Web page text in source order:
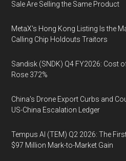
Sale Are Selling the Same Product
MetaX's Hong Kong Listing Is the
Calling Chip Holdouts Traitors
Sandisk (SNDK) Q4 FY2026: Cost
Rose 372%
China's Drone Export Curbs and
US-China Escalation Ledger
Tempus AI (TEM) Q2 2026: The
$97 Million Mark-to-Market Gain